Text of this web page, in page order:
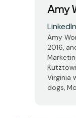
Amy
LinkedIn
Amy
2016,
Virginia
dogs,